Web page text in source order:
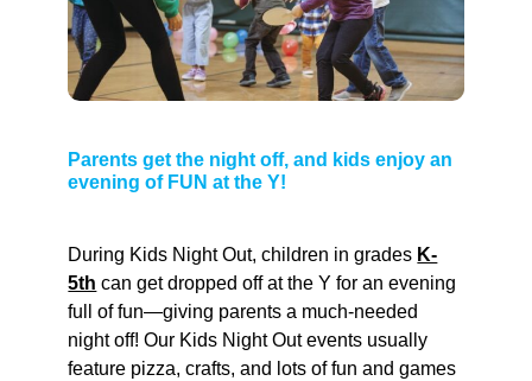
Parents get the night off, and kids enjoy an
evening of FUN at the Y!
During Kids Night Out, children in grades K-
5th can get dropped off at the Y for an evening
full of fun—giving parents a much-needed
night off! Our Kids Night Out events usually
feature pizza, crafts, and lots of fun and games